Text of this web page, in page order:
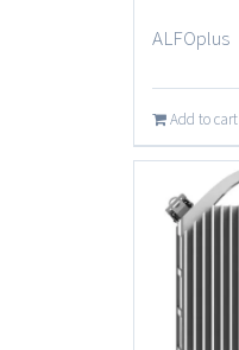
ALFOplus
Add to cart